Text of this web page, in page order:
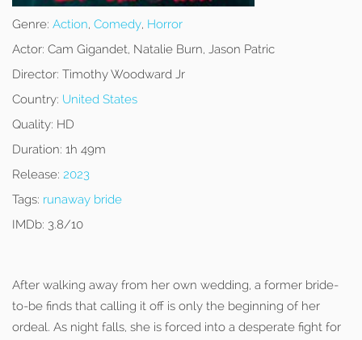
Genre: Action, Comedy, Horror
Actor: Cam Gigandet, Natalie Burn, Jason Patric
Director: Timothy Woodward Jr
Country: United States
Quality: HD
Duration: 1h 49m
Release: 2023
Tags: runaway bride
IMDb: 3.8/10
After walking away from her own wedding, a former bride-
to-be finds that calling it off is only the beginning of her
ordeal. As night falls, she is forced into a desperate fight for